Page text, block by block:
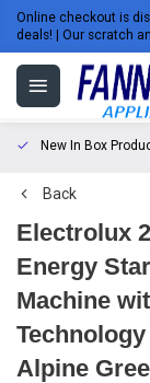
Online checkout is
deals! | Our scratch
New In Box
Back
Electrolux
Energy
Machine
Alpine